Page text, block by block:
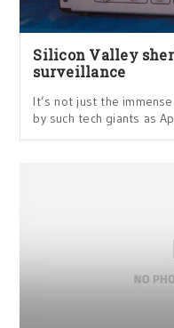
Silicon Valley
surveillance
It’s not just the
by such tech giants as